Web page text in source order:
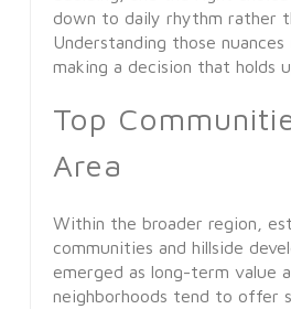
down to daily rhythm rather
Understanding those
making a decision that holds
Top
Area
Within the broader region,
communities and hillside
emerged as long-term value
neighborhoods tend to offer